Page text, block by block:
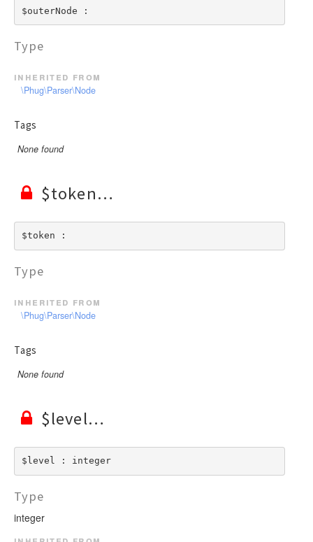
$outerNode :
Type
inherited from
\Phug\Parser\Node
Tags
None found
$token
$token :
Type
inherited from
\Phug\Parser\Node
Tags
None found
$level
$level : integer
Type
integer